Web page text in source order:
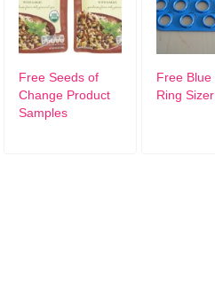
Free Seeds of
Change Product
Samples
Free Blue
Ring Sizer